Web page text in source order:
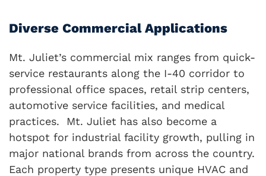
Diverse Commercial Applications
Mt. Juliet’s commercial mix ranges from quick-
service restaurants along the I-40 corridor to
professional office spaces, retail strip centers,
automotive service facilities, and medical
practices. Mt. Juliet has also become a
hotspot for industrial facility growth, pulling in
major national brands from across the country.
Each property type presents unique HVAC and